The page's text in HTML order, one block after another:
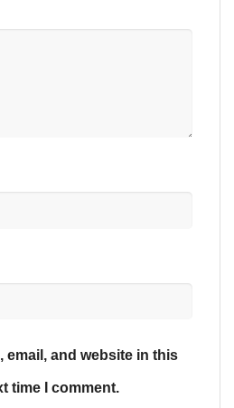
email, and website in this
time I comment.